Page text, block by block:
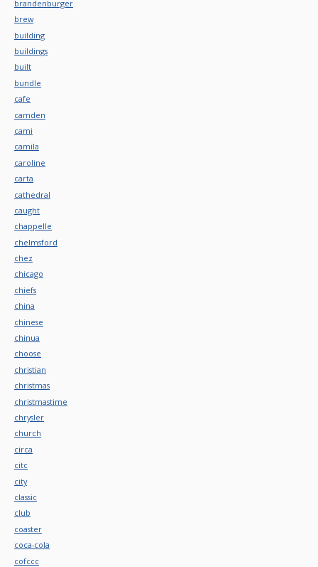
brandenburger
brew
building
buildings
built
bundle
cafe
camden
cami
camila
caroline
carta
cathedral
caught
chappelle
chelmsford
chez
chicago
chiefs
china
chinese
chinua
choose
christian
christmas
christmastime
chrysler
church
circa
citc
city
classic
club
coaster
coca-cola
cofccc